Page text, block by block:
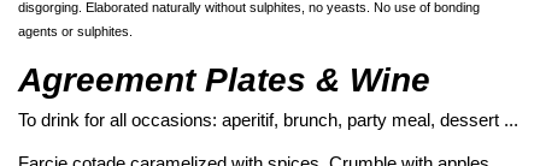
disgorging. Elaborated naturally without sulphites, no yeasts. No use of bonding
agents or sulphites.
Agreement Plates & Wine
To drink for all occasions: aperitif, brunch, party meal, dessert ...